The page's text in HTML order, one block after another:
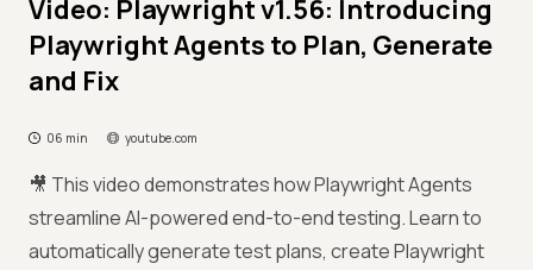
Video: Playwright v1.56: Introducing
Playwright Agents to Plan, Generate
and Fix
06 min youtube.com
🎥 This video demonstrates how Playwright Agents
streamline AI-powered end-to-end testing. Learn to
automatically generate test plans, create Playwright